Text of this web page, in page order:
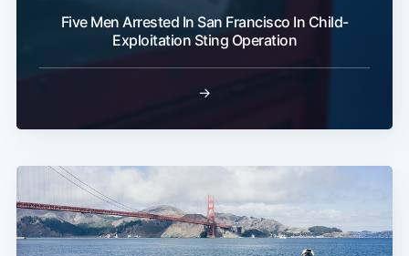
Five Men Arrested In San Francisco In Child-
Exploitation Sting Operation
→